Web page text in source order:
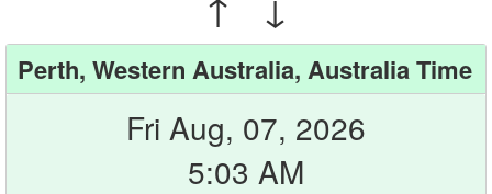
Perth, Western Australia, Australia Time
Fri Aug, 07, 2026
5:03 AM